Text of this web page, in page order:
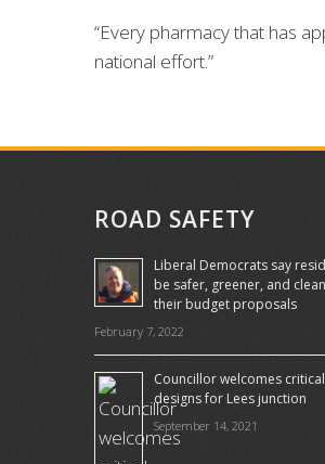
“Every pharmacy that has
national effort.”
ROAD SAFETY
Liberal Democrats say
be safer, greener, and
their budget proposals
February 7, 2022
Councillor welcomes
designs for Lees junction
September 14, 2021